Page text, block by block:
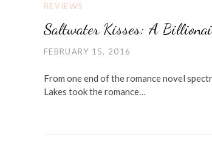
REVIEWS
Saltwater Kisses: A
FEBRUARY 15, 2016
From one end of the romance novel
Lakes took the romance…